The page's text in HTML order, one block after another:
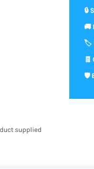
supplied